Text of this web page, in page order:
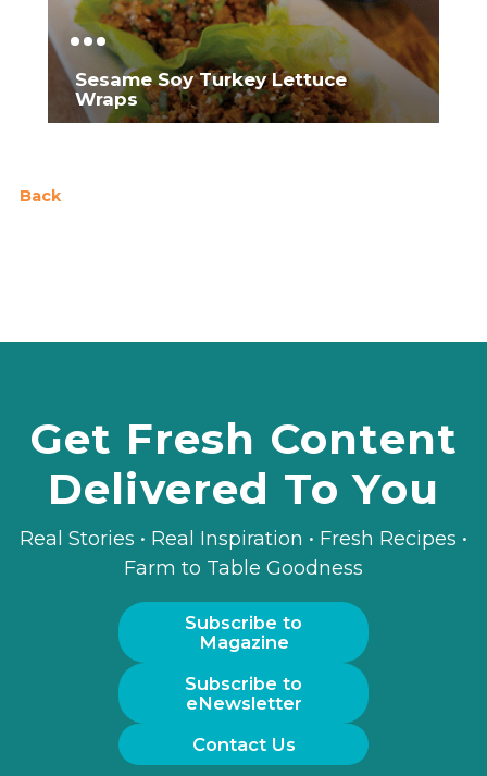
Sesame Soy Turkey Lettuce
Wraps
Back
Get Fresh Content
Delivered To You
Real Stories • Real Inspiration • Fresh Recipes •
Farm to Table Goodness
Subscribe to
Magazine
Subscribe to
eNewsletter
Contact Us